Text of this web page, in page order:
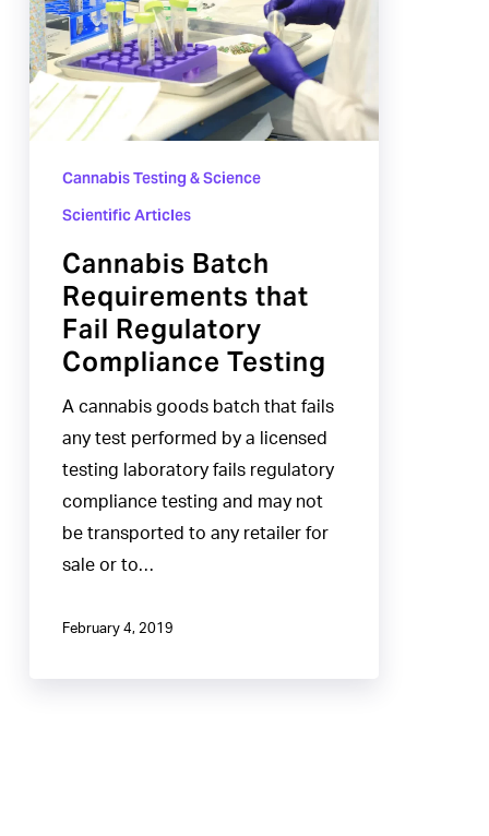
Requirements
that
Fail
Regulatory
TestingCannabis Testing & Science
Scientific Articles
Cannabis Batch
Requirements that
Fail Regulatory
Compliance Testing
A cannabis goods batch that fails
any test performed by a licensed
testing laboratory fails regulatory
compliance testing and may not
be transported to any retailer for
sale or to…
February 4, 2019